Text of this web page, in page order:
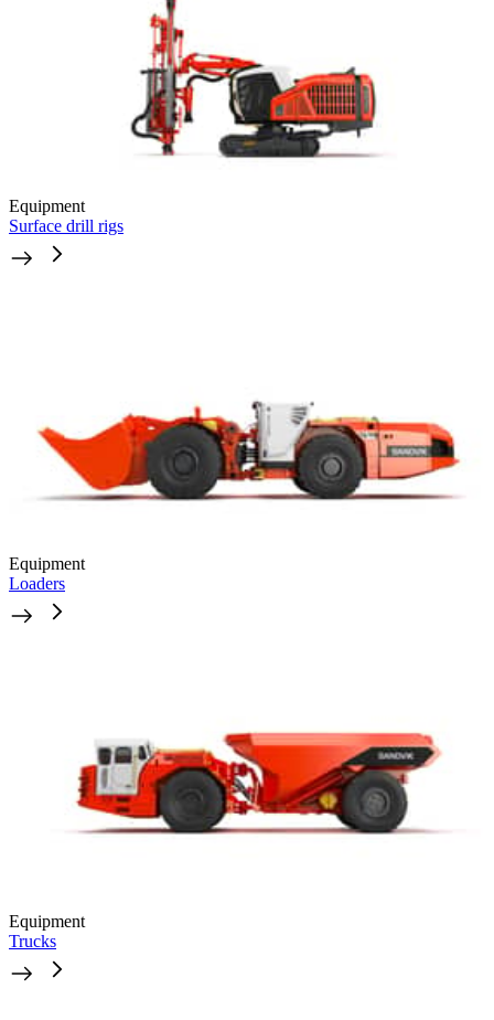
Equipment
Surface drill rigs
Equipment
Loaders
Equipment
Trucks